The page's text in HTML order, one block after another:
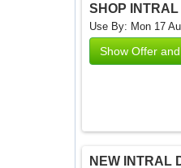
SHOP
Use By: Mon 17
Show Offer
NEW INTRAL